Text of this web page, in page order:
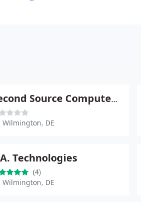
Second Source Computer Center
Wilmington, DE
Technologies
(4)
Wilmington, DE